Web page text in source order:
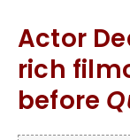
Actor
rich
before